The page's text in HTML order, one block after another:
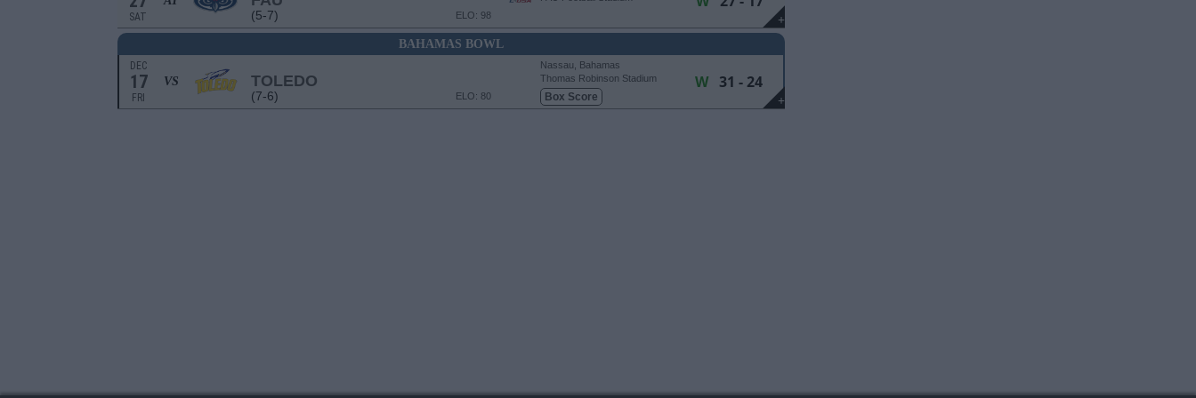
+
SAT (5-7) ELO: 98
BAHAMAS BOWL
+
DEC
17
FRI
VS TOLEDO
(7-6) ELO: 80
Nassau, Bahamas
Thomas Robinson Stadium
Box Score
W31 - 24